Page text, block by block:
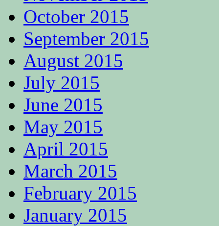
October 2015
September 2015
August 2015
July 2015
June 2015
May 2015
April 2015
March 2015
February 2015
January 2015